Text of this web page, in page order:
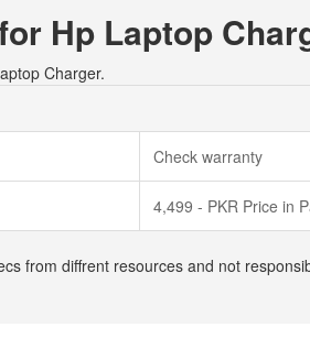
Hp Laptop
Charger.
Check warranty
4,499 - PKR Price in
from diffrent resources and not